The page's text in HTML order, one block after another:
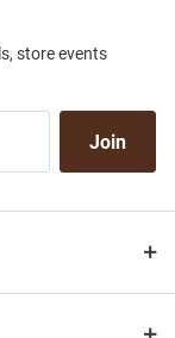
store events
Join